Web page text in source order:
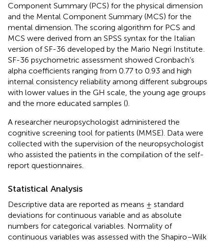
Component Summary (PCS) for the physical dimension
and the Mental Component Summary (MCS) for the
mental dimension. The scoring algorithm for PCS and
MCS were derived from an SPSS syntax for the Italian
version of SF-36 developed by the Mario Negri Institute
SF-36 psychometric assessment showed Cronbach’s
alpha coefficients ranging from 0.77 to 0.93 and high
internal consistency reliability among different subgroups
with lower values in the GH scale, the young age groups
and the more educated samples ().
A researcher neuropsychologist administered the
cognitive screening tool for patients (MMSE). Data were
collected with the supervision of the neuropsychologist
who assisted the patients in the compilation of the self-
report questionnaires.
Statistical Analysis
Descriptive data are reported as means ± standard
deviations for continuous variable and as absolute
numbers for categorical variables. Normality of
continuous variables was assessed with the Shapiro–Wilk